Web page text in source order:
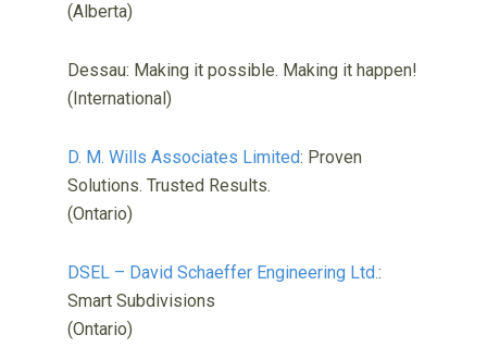
(Alberta)
Dessau: Making it possible. Making it happen!
(International)
D. M. Wills Associates Limited: Proven
Solutions. Trusted Results.
(Ontario)
DSEL – David Schaeffer Engineering Ltd.:
Smart Subdivisions
(Ontario)